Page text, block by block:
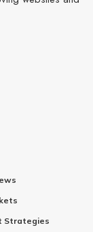
Strategies